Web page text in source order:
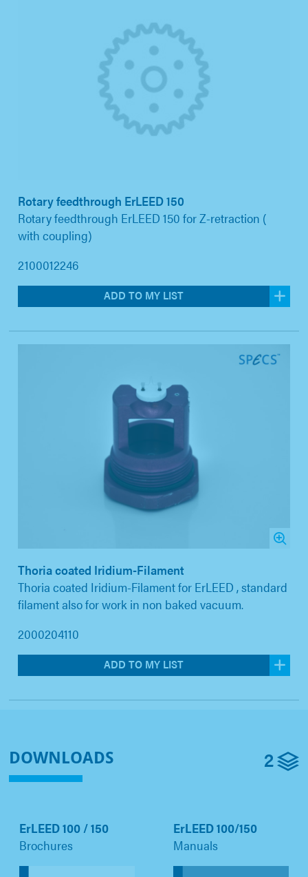
Rotary feedthrough ErLEED 150
Rotary feedthrough ErLEED 150 for Z-retraction (
with coupling)
2100012246
ADD TO MY LIST
Thoria coated Iridium-Filament
Thoria coated Iridium-Filament for ErLEED , standard
filament also for work in non baked vacuum.
2000204110
ADD TO MY LIST
DOWNLOADS 2
ErLEED 100 / 150
Brochures
ErLEED 100/150
Manuals